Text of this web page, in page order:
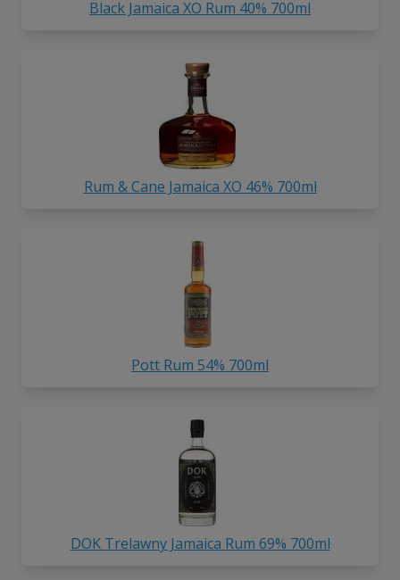
Black Jamaica XO Rum 40% 700ml
Rum & Cane Jamaica XO 46% 700ml
Pott Rum 54% 700ml
DOK Trelawny Jamaica Rum 69% 700ml